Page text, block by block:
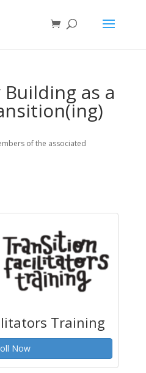
as a
of the associated
Training
Now